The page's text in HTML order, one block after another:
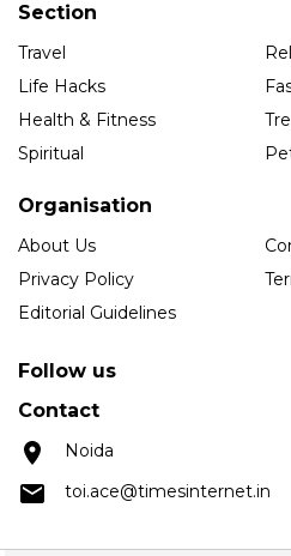
Section
Travel
Life Hacks
Health & Fitness
Spiritual
Organisation
About Us
Privacy Policy
Editorial Guidelines
Follow us
Contact
Noida
toi.ace@timesinternet.in